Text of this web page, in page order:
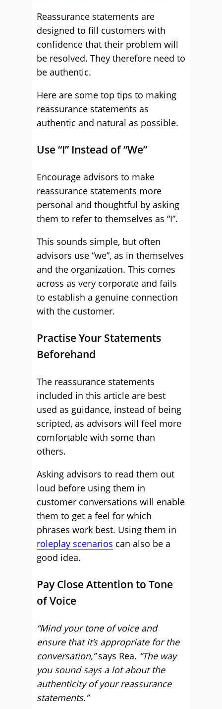
Reassurance statements are
designed to fill customers with
confidence that their problem will
be resolved. They therefore need to
be authentic.
Here are some top tips to making
reassurance statements as
authentic and natural as possible.
Use “I” Instead of “We”
Encourage advisors to make
reassurance statements more
personal and thoughtful by asking
them to refer to themselves as “I”.
This sounds simple, but often
advisors use “we”, as in themselves
and the organization. This comes
across as very corporate and fails
to establish a genuine connection
with the customer.
Practise Your Statements
Beforehand
The reassurance statements
included in this article are best
used as guidance, instead of being
scripted, as advisors will feel more
comfortable with some than
others.
Asking advisors to read them out
loud before using them in
customer conversations will enable
them to get a feel for which
phrases work best. Using them in
roleplay scenarios can also be a
good idea.
Pay Close Attention to Tone
of Voice
“Mind your tone of voice and
ensure that it’s appropriate for the
conversation,”says Rea. “The way
you sound says a lot about the
authenticity of your reassurance
statements.”